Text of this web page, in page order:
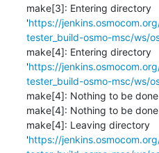
make[3]: Entering directory
'https://
tester_build-osmo-msc/ws/
make[4]: Entering directory
'https://
tester_build-osmo-msc/ws/
make[4]: Nothing to be
make[4]: Nothing to be
make[4]: Leaving directory
'https://